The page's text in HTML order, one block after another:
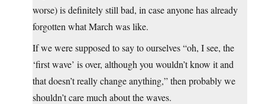
worse) is definitely still bad, in case anyone has already
forgotten what March was like.
If we were supposed to say to ourselves “oh, I see, the
‘first wave’ is over, although you wouldn’t know it and
that doesn’t really change anything,” then probably we
shouldn’t care much about the waves.